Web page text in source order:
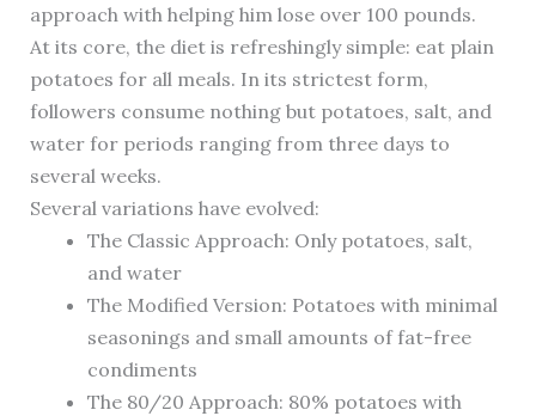
approach with helping him lose over 100 pounds.
At its core, the diet is refreshingly simple: eat plain
potatoes for all meals. In its strictest form,
followers consume nothing but potatoes, salt, and
water for periods ranging from three days to
several weeks.
Several variations have evolved:
The Classic Approach: Only potatoes, salt,
and water
The Modified Version: Potatoes with minimal
seasonings and small amounts of fat-free
condiments
The 80/20 Approach: 80% potatoes with